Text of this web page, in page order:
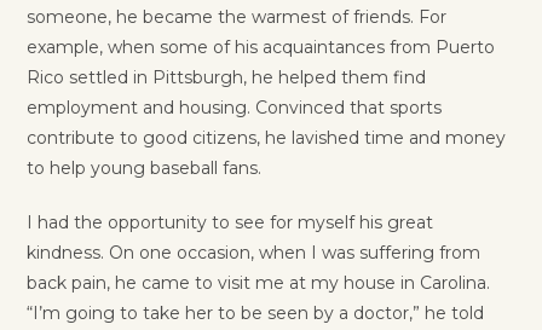
someone, he became the warmest of friends. For
example, when some of his acquaintances from Puerto
Rico settled in Pittsburgh, he helped them find
employment and housing. Convinced that sports
contribute to good citizens, he lavished time and money
to help young baseball fans.
I had the opportunity to see for myself his great
kindness. On one occasion, when I was suffering from
back pain, he came to visit me at my house in Carolina.
“I’m going to take her to be seen by a doctor,” he told